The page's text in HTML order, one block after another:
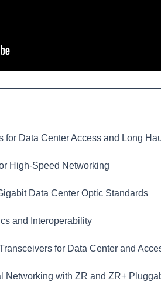
for Data Center Access and Long
High-Speed Networking
Data Center Optic Standards
and Interoperability
for Data Center and
Networking with ZR and ZR+